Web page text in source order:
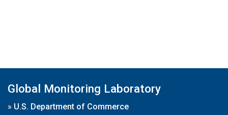
Global Monitoring Laboratory
» U.S. Department of Commerce